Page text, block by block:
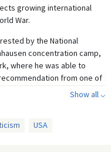
growing international
War.
by the National
concentration camp,
where he was able to
from one of
Show all ⌵
USA